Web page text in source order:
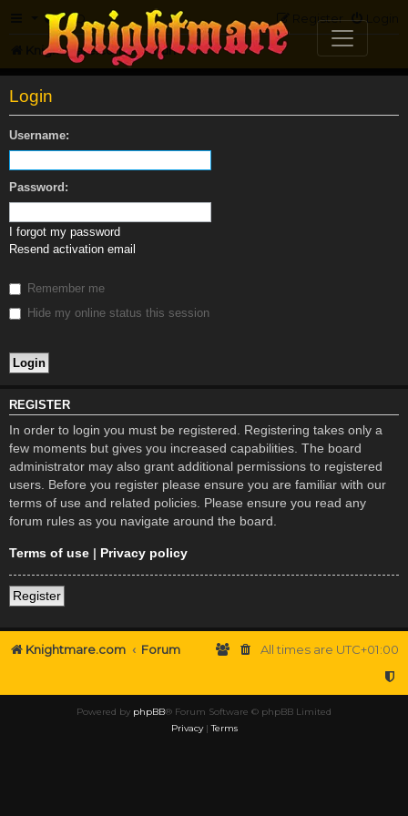
FAQ Login
Register
Knightmare.com Forum
Login
Username:
Password:
I forgot my password
Resend activation email
Remember me
Hide my online status this session
REGISTER
In order to login you must be registered. Registering takes only a
few moments but gives you increased capabilities. The board
administrator may also grant additional permissions to registered
users. Before you register please ensure you are familiar with our
terms of use and related policies. Please ensure you read any
forum rules as you navigate around the board.
Terms of use | Privacy policy
Register
Knightmare.com Forum All times are UTC+01:00
Powered by phpBB® Forum Software © phpBB Limited
Privacy|Terms